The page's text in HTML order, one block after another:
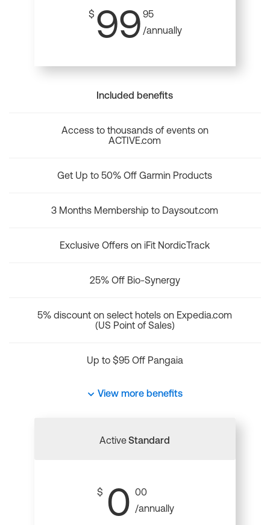
$ 99 95
/annually
Included benefits
Access to thousands of events on
ACTIVE.com
Get Up to 50% Off Garmin Products
3 Months Membership to Daysout.com
Exclusive Offers on iFit NordicTrack
25% Off Bio-Synergy
5% discount on select hotels on Expedia.com
(US Point of Sales)
Up to $95 Off Pangaia
View more benefits
ActiveStandard
$ 0 00
/annually